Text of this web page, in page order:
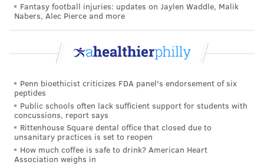
courtenay@phillyvoice.com
ALTERNATIVE MEDICINE
FOLLOW US
Fantasy football injuries: updates on Jaylen Waddle, Malik
Nabers, Alec Pierce and more
Penn bioethicist criticizes FDA panel's endorsement of six
peptides
Public schools often lack sufficient support for students with
concussions, report says
Rittenhouse Square dental office that closed due to
unsanitary practices is set to reopen
How much coffee is safe to drink? American Heart
Association weighs in